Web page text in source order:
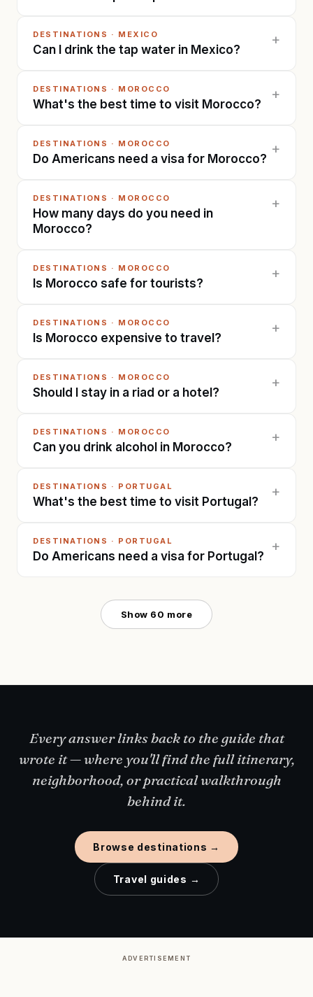
DESTINATIONS · MEXICO
Can I drink the tap water in Mexico?
+
DESTINATIONS · MOROCCO
What's the best time to visit Morocco?
+
DESTINATIONS · MOROCCO
Do Americans need a visa for Morocco?
+
DESTINATIONS · MOROCCO
How many days do you need in
Morocco?
+
DESTINATIONS · MOROCCO
Is Morocco safe for tourists?
+
DESTINATIONS · MOROCCO
Is Morocco expensive to travel?
+
DESTINATIONS · MOROCCO
Should I stay in a riad or a hotel?
+
DESTINATIONS · MOROCCO
Can you drink alcohol in Morocco?
+
DESTINATIONS · PORTUGAL
What's the best time to visit Portugal?
+
DESTINATIONS · PORTUGAL
Do Americans need a visa for Portugal?
+
Show 60 more
Every answer links back to the guide that
wrote it — where you'll find the full itinerary,
neighborhood, or practical walkthrough
behind it.
Browse destinations →
Travel guides →
ADVERTISEMENT